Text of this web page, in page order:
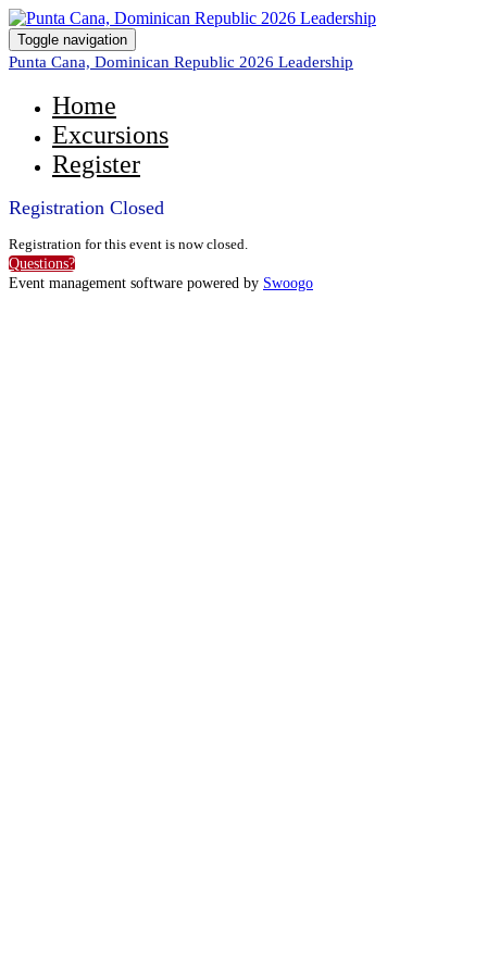
Toggle navigation
Punta Cana, Dominican Republic 2026 Leadership
Home
Excursions
Register
Registration Closed
Registration for this event is now closed.
Questions?
Event management software powered by Swoogo